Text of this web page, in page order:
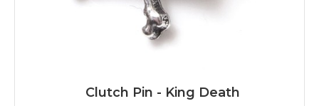
Clutch Pin - King Death